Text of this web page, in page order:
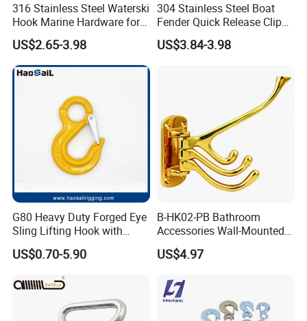
316 Stainless Steel Waterski
Hook Marine Hardware for
Boat/Yacht
US$2.65-3.98
304 Stainless Steel Boat
Fender Quick Release Clip
for Boat Docking
US$3.84-3.98
G80 Heavy Duty Forged Eye
Sling Lifting Hook with
Latch for Wire Rope/Chain
Sling/ Crane/ Hoist and
Overhead Rigging
US$0.70-5.90
B-HK02-PB Bathroom
Accessories Wall-Mounted
Brass bathroom Hook
US$4.97